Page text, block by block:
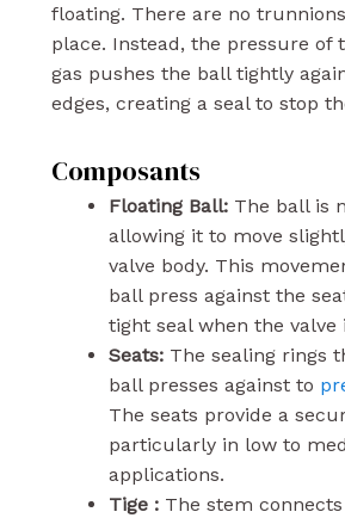
floating. There are no
place. Instead, the pressure of
gas pushes the ball tightly
edges, creating a seal to stop
Composants
Floating Ball: The ball is
allowing it to move
valve body. This
ball press against the
tight seal when the valve
Seats: The sealing rings
ball presses against to
The seats provide a
particularly in low to
applications.
Tige : The stem